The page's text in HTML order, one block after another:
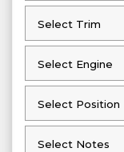
Select Trim
Select Trim
Select Engine
Select Engine
Select Position
Select Position
Select Notes
Select Notes